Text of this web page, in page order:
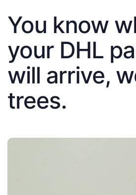
You know
your DHL
will arrive,
trees.